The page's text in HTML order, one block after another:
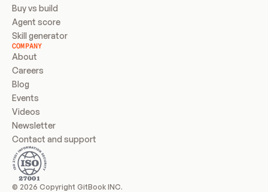
Buy vs build
Agent score
Skill generator
COMPANY
About
Careers
Blog
Events
Videos
Newsletter
Contact and support
© 2026 Copyright GitBook INC.